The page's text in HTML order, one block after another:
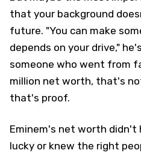
that your background
future. "You can make
depends on your drive,"
someone who went from
million net worth, that's
that's proof.
Eminem's net worth didn't
lucky or knew the right